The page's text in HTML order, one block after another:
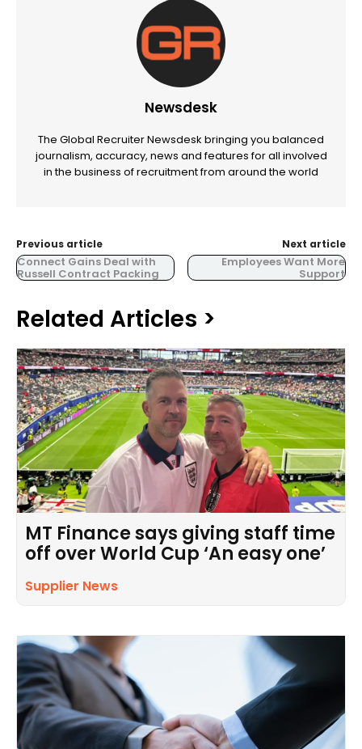
Newsdesk
The Global Recruiter Newsdesk bringing you balanced
journalism, accuracy, news and features for all involved
in the business of recruitment from around the world
Previous article
Connect Gains Deal with
Russell Contract Packing
Next article
Employees Want More
Support
Related Articles >
MT Finance says giving staff time
off over World Cup ‘An easy one’
Supplier News